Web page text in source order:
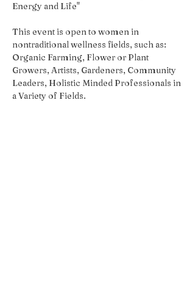
Energy and Life"
This event is open to women in
nontraditional wellness fields, such as:
Organic Farming, Flower or Plant
Growers, Artists, Gardeners, Community
Leaders, Holistic Minded Professionals in
a Variety of Fields.